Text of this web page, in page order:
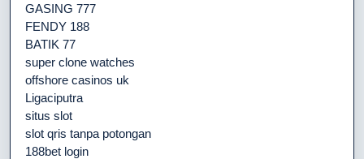
GASING 777
FENDY 188
BATIK 77
super clone watches
offshore casinos uk
Ligaciputra
situs slot
slot qris tanpa potongan
188bet login